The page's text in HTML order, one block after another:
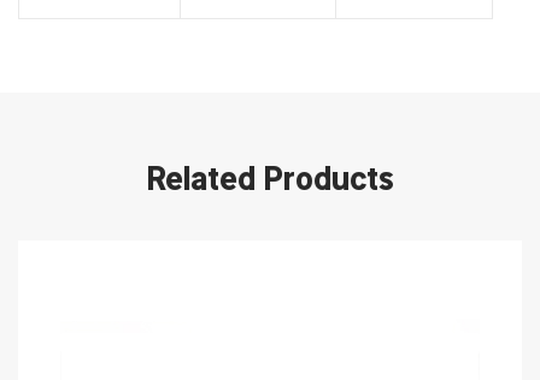
Related Products